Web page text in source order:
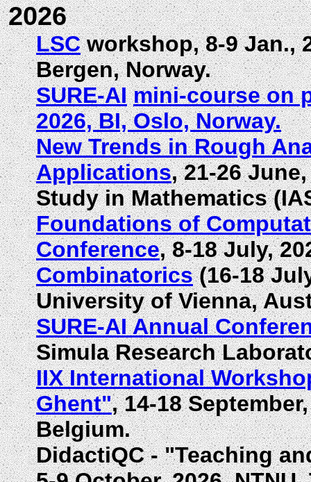
2026
LSCworkshop, 8-9 Jan.,
Bergen, Norway.
SURE-AI mini-course on
2026, BI, Oslo, Norway.
New Trends in Rough
Applications, 21-26
Study in Mathematics
Foundations of
Conference, 8-18 July,
Combinatorics(16-18
University of Vienna,
SURE-AI Annual
Simula Research
IIX International
Ghent", 14-18
Belgium.
DidactiQC - "Teaching